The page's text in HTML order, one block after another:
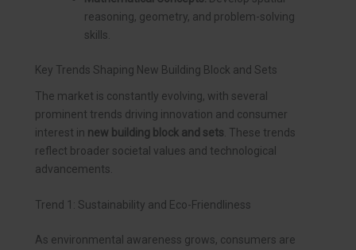
reasoning, geometry, and problem-solving
skills.
Key Trends Shaping New Building Block and Sets
The market is constantly evolving, with several
prominent trends driving innovation and consumer
interest in new building block and sets . These trends
reflect broader societal values and technological
advancements.
Trend 1: Sustainability and Eco-Friendliness
As environmental awareness grows, consumers are